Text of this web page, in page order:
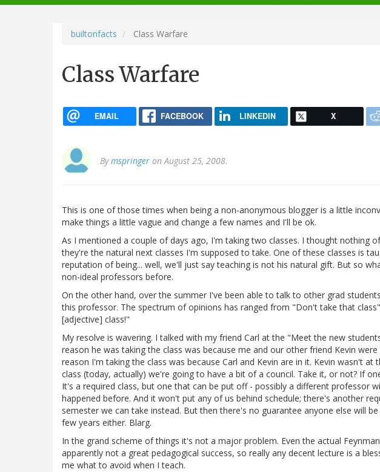
navigation
builtonfacts Class Warfare
Class Warfare
EMAIL FACEBOOK LINKEDIN X
Bymspringer on August 25, 2008.
This is one of those times when being a non-anonymous blogger is a little
make things a little vague and change a few names and I'll be ok.
As I mentioned a couple of days ago, I'm taking two classes. I thought nothing
they're the natural next classes I'm supposed to take. One of these classes is
reputation of being... well, we'll just say teaching is not his natural gift. But so
non-ideal professors before.
On the other hand, over the summer I've been able to talk to other grad
this professor. The spectrum of opinions has ranged from "Don't take that
[adjective] class!"
My resolve is wavering. I talked with my friend Carl at the "Meet the new
reason he was taking the class was because me and our other friend Kevin
reason I'm taking the class was because Carl and Kevin are in it. Kevin wasn't
class (today, actually) we're going to have a bit of a council. Take it, or not? If
It's a required class, but one that can be put off - possibly a different professor
happened before. And it won't put any of us behind schedule; there's another
semester we can take instead. But then there's no guarantee anyone else will
few years either. Blarg.
In the grand scheme of things it's not a major problem. Even the actual
apparently not a great pedagogical success, so really any decent lecture is a
me what to avoid when I teach.